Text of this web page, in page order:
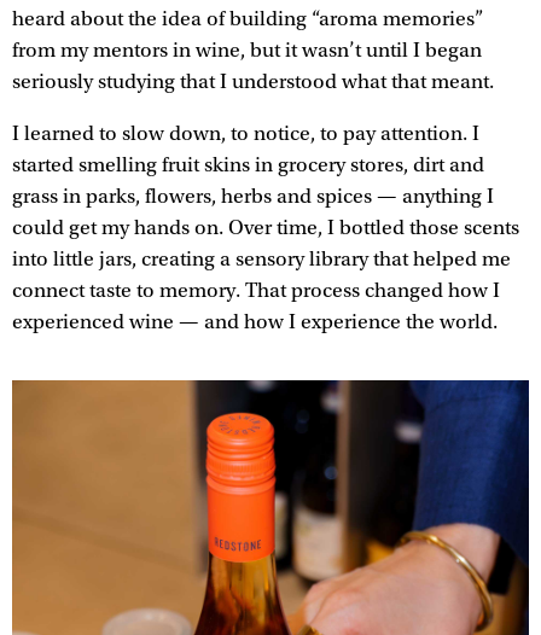
heard about the idea of building “aroma memories”
from my mentors in wine, but it wasn’t until I began
seriously studying that I understood what that meant.
I learned to slow down, to notice, to pay attention. I
started smelling fruit skins in grocery stores, dirt and
grass in parks, flowers, herbs and spices — anything I
could get my hands on. Over time, I bottled those scents
into little jars, creating a sensory library that helped me
connect taste to memory. That process changed how I
experienced wine — and how I experience the world.